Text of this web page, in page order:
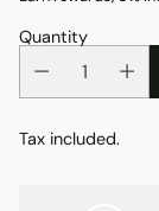
Quantity
Tax included.